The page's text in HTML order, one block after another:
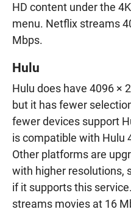
HD content under the
menu. Netflix streams
Mbps.
Hulu
Hulu does have 4096 ×
but it has fewer
fewer devices support
is compatible with Hulu
Other platforms are
with higher resolutions,
if it supports this
streams movies at 16